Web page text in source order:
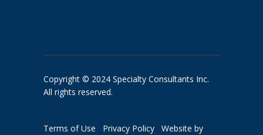
Copyright © 2024 Specialty Consultants Inc.
All rights reserved.
Terms of Use Privacy Policy
Website by